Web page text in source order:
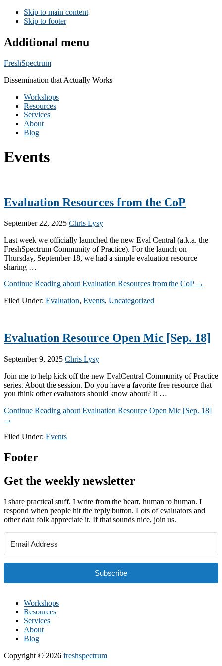
Skip to main content
Skip to footer
Additional menu
FreshSpectrum
Dissemination that Actually Works
Workshops
Resources
Services
About
Blog
Events
Evaluation Resources from the CoP
September 22, 2025 Chris Lysy
Last week we officially launched the new Eval Central (a.k.a. the
FreshSpectrum Community of Practice). For the launch on
Thursday, September 18, we had a simple evaluation resource
sharing …
Continue Reading about Evaluation Resources from the CoP→
Filed Under: Evaluation, Events, Uncategorized
Evaluation Resource Open Mic [Sep. 18]
September 9, 2025 Chris Lysy
Join me to help kick off the new EvalCentral Community of Practice
series. About the session. Do you have a favorite free resource that
you think other evaluators should know about? It …
Continue Reading about Evaluation Resource Open Mic [Sep. 18]
→
Filed Under: Events
Footer
Get the weekly newsletter
I share practical stuff. I write from the heart, human to human. I
respond when people hit the reply button. Lots of evaluators and
other data folk appreciate it. If that sounds nice, join us.
Subscribe
Workshops
Resources
Services
About
Blog
Copyright © 2026 freshspectrum